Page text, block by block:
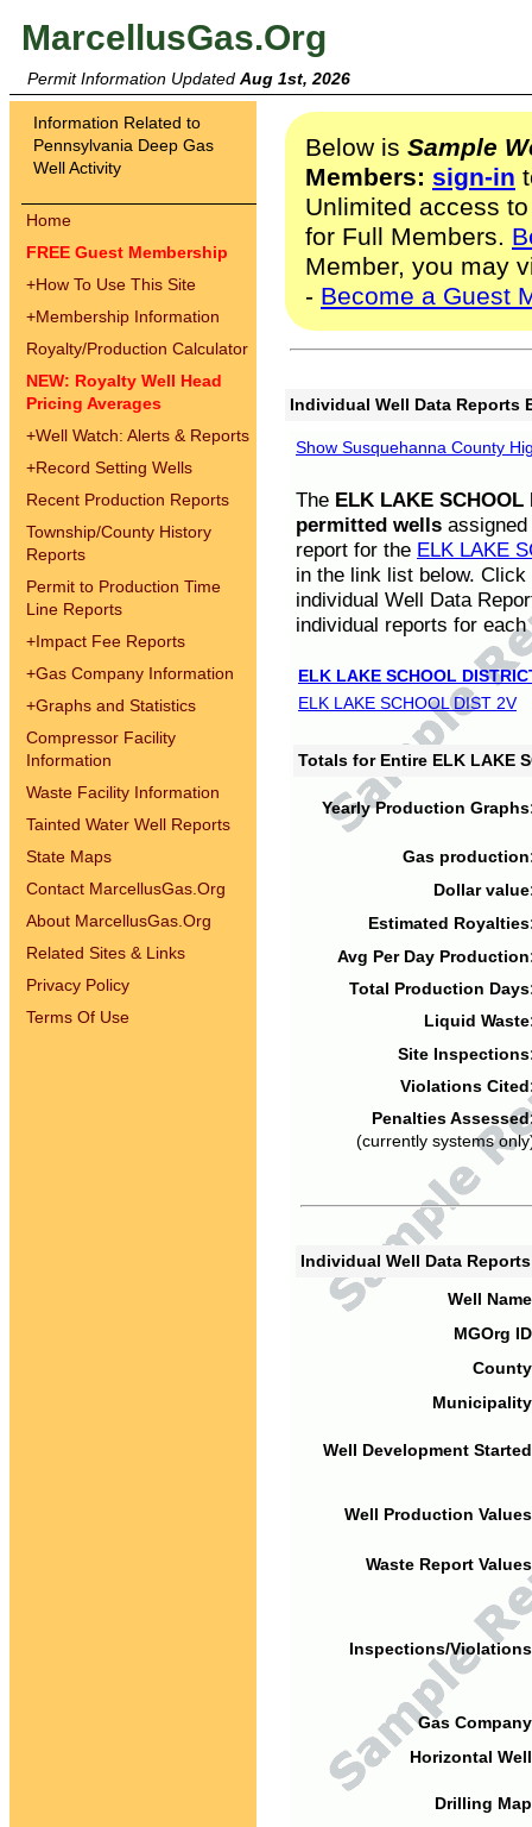
MarcellusGas.Org
Permit Information Updated Aug 1st, 2026
Information Related to
Pennsylvania Deep Gas
Well Activity
Home
FREE Guest Membership
+How To Use This Site
+Membership Information
Royalty/Production Calculator
NEW: Royalty Well Head
Pricing Averages
+Well Watch: Alerts & Reports
+Record Setting Wells
Recent Production Reports
Township/County History
Reports
Permit to Production Time
Line Reports
+Impact Fee Reports
+Gas Company Information
+Graphs and Statistics
Compressor Facility
Information
Waste Facility Information
Tainted Water Well Reports
State Maps
Contact MarcellusGas.Org
About MarcellusGas.Org
Related Sites & Links
Privacy Policy
Terms Of Use
Below is Sample
Members: sign-in
Unlimited access
for Full Members.
Member, you may
- Become a Guest
Individual Well Data Reports
Show Susquehanna County
The ELK LAKE SCHOOL
permitted wells
report for the ELK LAKE
in the link list below.
individual Well Data
individual reports for each
ELK LAKE SCHOOL
ELK LAKE SCHOOL DIST 2V
Totals for Entire ELK LAKE
Yearly Production
Gas
Dollar
Estimated
Avg Per Day
Total Production
Liquid
Site
Violations
Penalties
(currently systems
Individual Well Data
Well
MGOrg
Well Development
Well Production
Waste Report
Inspections/
Gas
Horizontal
Drilling